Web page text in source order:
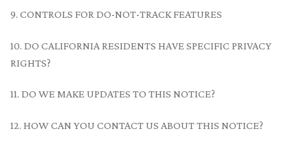
9. CONTROLS FOR DO-NOT-TRACK FEATURES
10. DO CALIFORNIA RESIDENTS HAVE SPECIFIC PRIVACY
RIGHTS?
11. DO WE MAKE UPDATES TO THIS NOTICE?
12. HOW CAN YOU CONTACT US ABOUT THIS NOTICE?